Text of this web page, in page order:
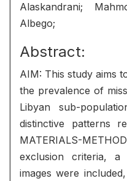
Alaskandrani;
Albego;
Abstract:
AIM: This study aims
the prevalence of
Libyan sub-
distinctive patterns
MATERIALS-
exclusion criteria,
images were